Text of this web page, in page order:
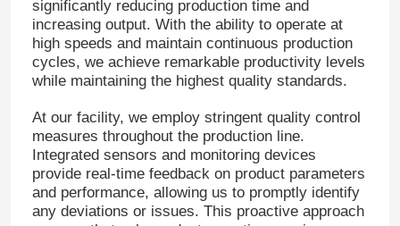
significantly reducing production time and
increasing output. With the ability to operate at
high speeds and maintain continuous production
cycles, we achieve remarkable productivity levels
while maintaining the highest quality standards.
At our facility, we employ stringent quality control
measures throughout the production line.
Integrated sensors and monitoring devices
provide real-time feedback on product parameters
and performance, allowing us to promptly identify
any deviations or issues. This proactive approach